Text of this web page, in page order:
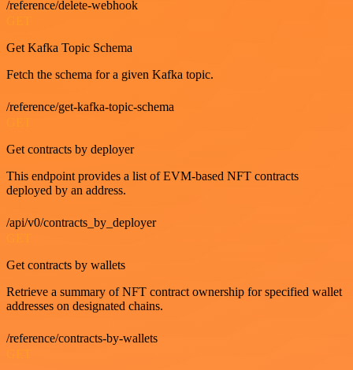
/reference/delete-webhook
Get Kafka Topic Schema
Fetch the schema for a given Kafka topic.
/reference/get-kafka-topic-schema
Get contracts by deployer
This endpoint provides a list of EVM-based NFT contracts
deployed by an address.
/api/v0/contracts_by_deployer
Get contracts by wallets
Retrieve a summary of NFT contract ownership for specified wallet
addresses on designated chains.
/reference/contracts-by-wallets